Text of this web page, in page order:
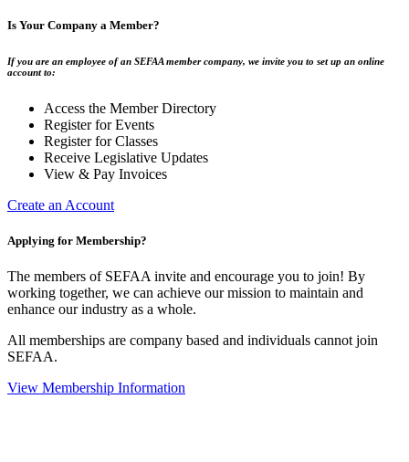
Is Your Company a Member?
If you are an employee of an SEFAA member company, we invite you to set up an online
account to:
Access the Member Directory
Register for Events
Register for Classes
Receive Legislative Updates
View & Pay Invoices
Create an Account
Applying for Membership?
The members of SEFAA invite and encourage you to join! By
working together, we can achieve our mission to maintain and
enhance our industry as a whole.
All memberships are company based and individuals cannot join
SEFAA.
View Membership Information